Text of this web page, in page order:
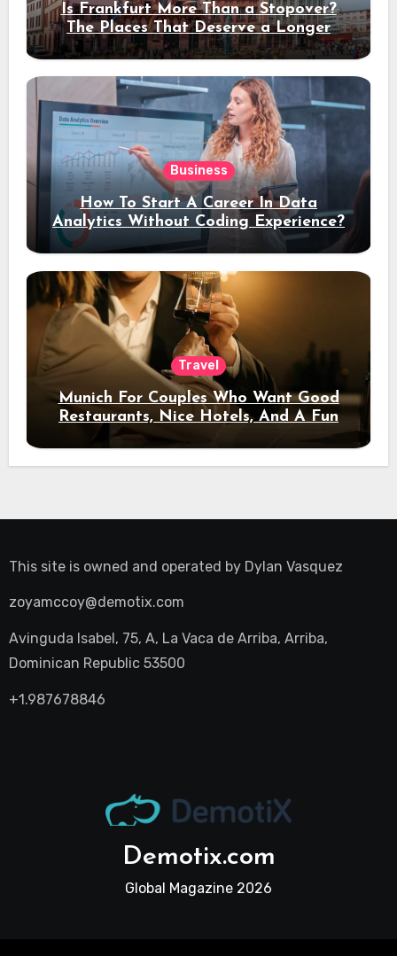
Is Frankfurt More Than a Stopover?
The Places That Deserve a Longer
Stay
Business
How To Start A Career In Data
Analytics Without Coding Experience?
Travel
Munich For Couples Who Want Good
Restaurants, Nice Hotels, And A Fun
Night Out
This site is owned and operated by Dylan Vasquez
zoyamccoy@demotix.com
Avinguda Isabel, 75, A, La Vaca de Arriba, Arriba,
Dominican Republic 53500
+1.987678846
Demotix.com
Global Magazine 2026